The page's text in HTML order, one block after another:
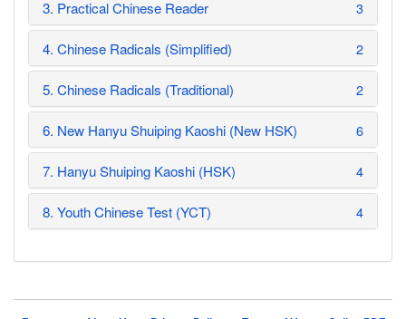
3. Practical Chinese Reader 3
4. Chinese Radicals (Simplified) 2
5. Chinese Radicals (Traditional) 2
6. New Hanyu Shuiping Kaoshi (New HSK) 6
7. Hanyu Shuiping Kaoshi (HSK) 4
8. Youth Chinese Test (YCT) 4